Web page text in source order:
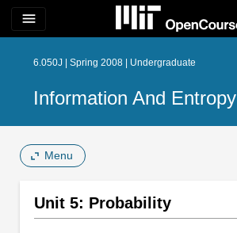
menu
6.050J | Spring 2008 | Undergraduate
Information And Entropy
Menu
Unit 5: Probability